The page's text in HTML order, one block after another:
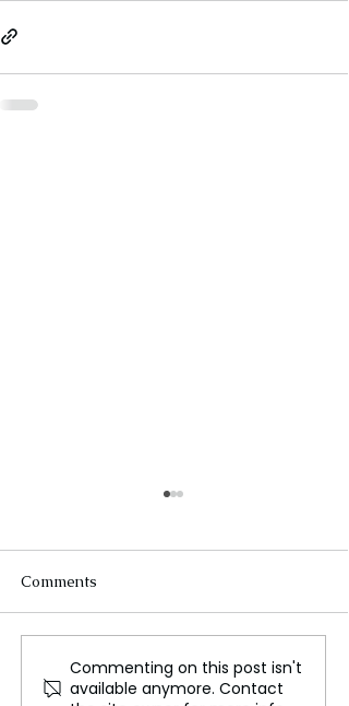
Why is the Bangladesh
government facing
Comments
Commenting on this post isn't
available anymore. Contact